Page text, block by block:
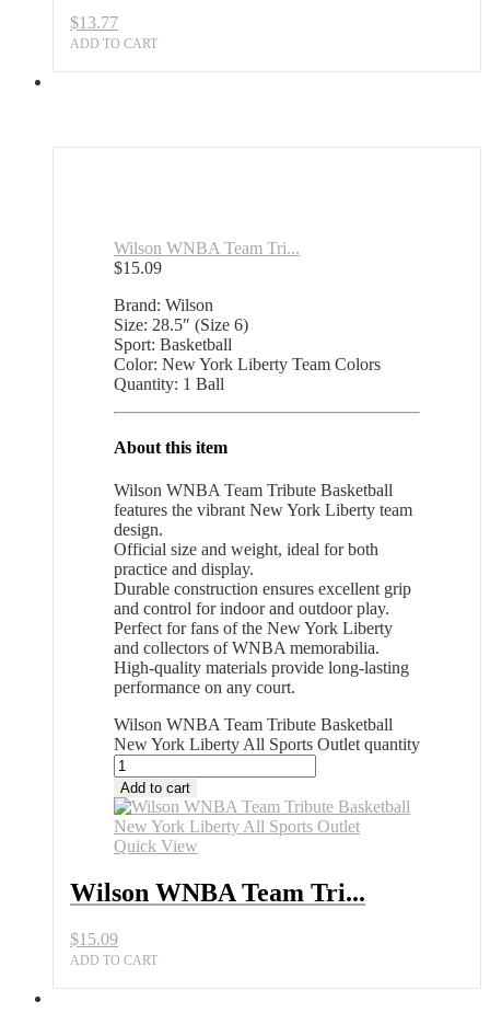
$13.77
ADD TO CART
Wilson WNBA Team Tri...
$15.09
Brand: Wilson
Size: 28.5″ (Size 6)
Sport: Basketball
Color: New York Liberty Team Colors
Quantity: 1 Ball
About this item
Wilson WNBA Team Tribute Basketball
features the vibrant New York Liberty team
design.
Official size and weight, ideal for both
practice and display.
Durable construction ensures excellent grip
and control for indoor and outdoor play.
Perfect for fans of the New York Liberty
and collectors of WNBA memorabilia.
High-quality materials provide long-lasting
performance on any court.
Wilson WNBA Team Tribute Basketball
New York Liberty All Sports Outlet quantity
Add to cart
Quick View
Wilson WNBA Team Tri...
$15.09
ADD TO CART